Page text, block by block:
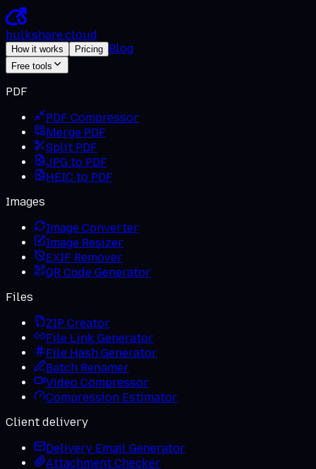
bulkshare.cloud
How it works Pricing Blog
Free tools
PDF
PDF Compressor
Merge PDF
Split PDF
JPG to PDF
HEIC to PDF
Images
Image Converter
Image Resizer
EXIF Remover
QR Code Generator
Files
ZIP Creator
File Link Generator
File Hash Generator
Batch Renamer
Video Compressor
Compression Estimator
Client delivery
Delivery Email Generator
Attachment Checker